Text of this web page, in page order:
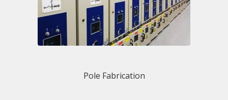
Pole Fabrication